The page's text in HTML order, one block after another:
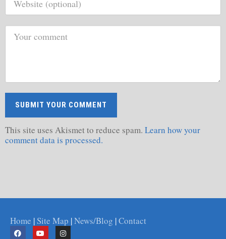
This site uses Akismet to reduce spam. Learn how your
comment data is processed.
Home |Site Map |News/Blog |Contact